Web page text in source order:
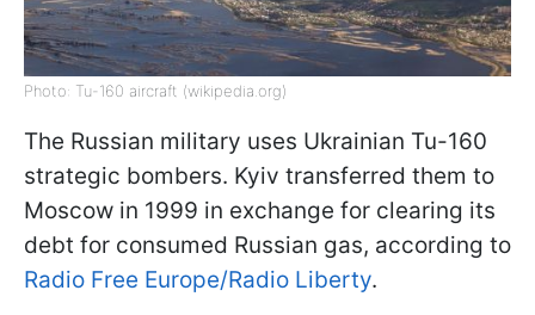
Photo: Tu-160 aircraft (wikipedia.org)
The Russian military uses Ukrainian Tu-160
strategic bombers. Kyiv transferred them to
Moscow in 1999 in exchange for clearing its
debt for consumed Russian gas, according to
Radio Free Europe/Radio Liberty.